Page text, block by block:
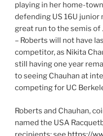
playing in her home-
defending US 16U junior
great run to the semis of
– Roberts will not have
competitor, as Nikita
still having one year
to seeing Chauhan at
competing for UC
Roberts and Chauhan,
named the USA